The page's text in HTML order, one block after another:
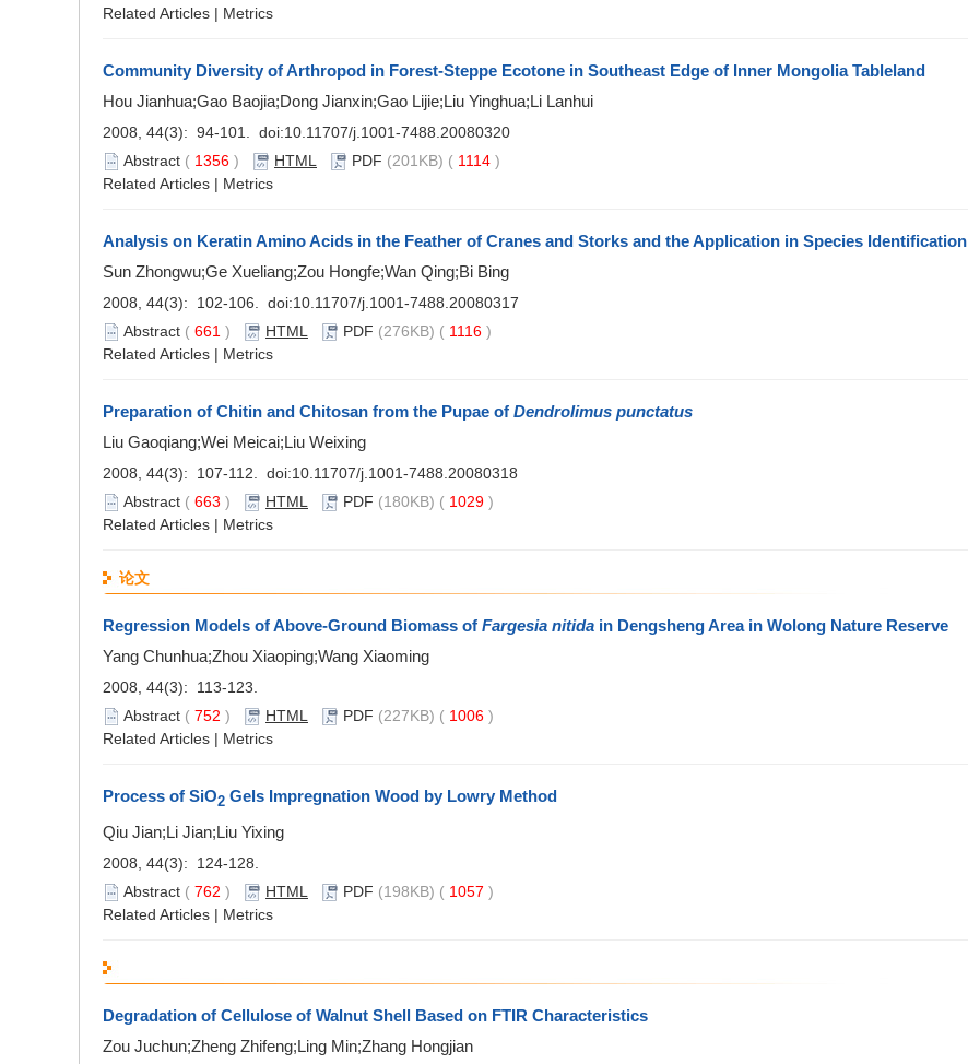
Related Articles | Metrics
Community Diversity of Arthropod in Forest-Steppe Ecotone in Southeast Edge of Inner Mongolia Tableland
Hou Jianhua;Gao Baojia;Dong Jianxin;Gao Lijie;Liu Yinghua;Li Lanhui
2008, 44(3): 94-101. doi:10.11707/j.1001-7488.20080320
Abstract ( 1356 ) HTML PDF (201KB) ( 1114 )
Related Articles | Metrics
Analysis on Keratin Amino Acids in the Feather of Cranes and Storks and the Application in Species Identification
Sun Zhongwu;Ge Xueliang;Zou Hongfe;Wan Qing;Bi Bing
2008, 44(3): 102-106. doi:10.11707/j.1001-7488.20080317
Abstract ( 661 ) HTML PDF (276KB) ( 1116 )
Related Articles | Metrics
Preparation of Chitin and Chitosan from the Pupae of Dendrolimus punctatus
Liu Gaoqiang;Wei Meicai;Liu Weixing
2008, 44(3): 107-112. doi:10.11707/j.1001-7488.20080318
Abstract ( 663 ) HTML PDF (180KB) ( 1029 )
Related Articles | Metrics
论文
Regression Models of Above-Ground Biomass of Fargesia nitida in Dengsheng Area in Wolong Nature Reserve
Yang Chunhua;Zhou Xiaoping;Wang Xiaoming
2008, 44(3): 113-123.
Abstract ( 752 ) HTML PDF (227KB) ( 1006 )
Related Articles | Metrics
Process of SiO2 Gels Impregnation Wood by Lowry Method
Qiu Jian;Li Jian;Liu Yixing
2008, 44(3): 124-128.
Abstract ( 762 ) HTML PDF (198KB) ( 1057 )
Related Articles | Metrics
Degradation of Cellulose of Walnut Shell Based on FTIR Characteristics
Zou Juchun;Zheng Zhifeng;Ling Min;Zhang Hongjian